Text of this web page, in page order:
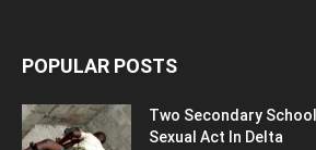
POPULAR POSTS
Two Secondary
Sexual Act In Delta